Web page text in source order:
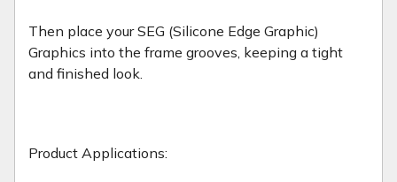
Then place your SEG (Silicone Edge Graphic)
Graphics into the frame grooves, keeping a tight
and finished look.
Product Applications: